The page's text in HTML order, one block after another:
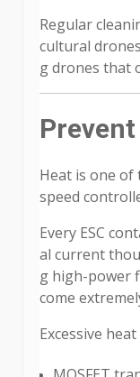
Regular
cultural
g drones that
Heat is one of
speed
Every ESC
al current
g high-power
come
Excessive